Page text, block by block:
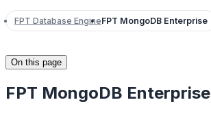
FPT Database EngineFPT MongoDB Enterprise
On this page
FPT MongoDB Enterprise